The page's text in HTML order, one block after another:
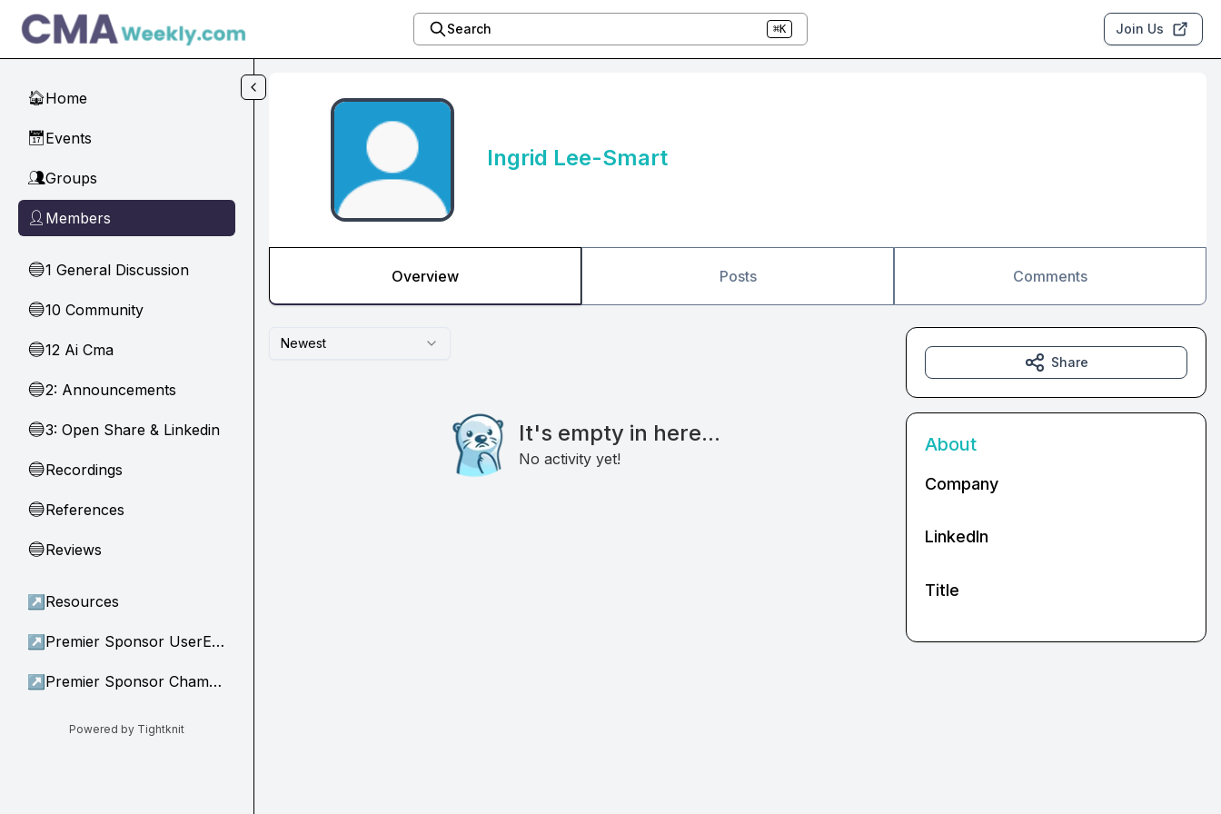
Skip to main content
Search ⌘K Join Us
🏠Home
📅Events
👥Groups
👤 Members
🔵1 General Discussion
🔵10 Community
🔵12 Ai Cma
🔵2: Announcements
🔵3: Open Share & Linkedin
🔵Recordings
🔵References
🔵Reviews
↗ Resources
↗ Premier Sponsor UserEvidence
↗ Premier Sponsor Champion
Powered by Tightknit
Ingrid Lee-Smart
Overview Posts Comments
Newest
It's empty in here...
No activity yet!
Share
About
Company
LinkedIn
Title